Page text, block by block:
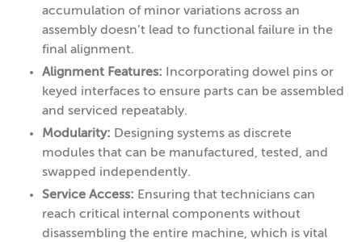
accumulation of minor variations across an
assembly doesn’t lead to functional failure in the
final alignment.
Alignment Features: Incorporating dowel pins or
keyed interfaces to ensure parts can be assembled
and serviced repeatably.
Modularity: Designing systems as discrete
modules that can be manufactured, tested, and
swapped independently.
Service Access: Ensuring that technicians can
reach critical internal components without
disassembling the entire machine, which is vital